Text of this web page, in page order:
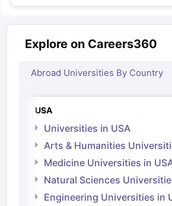
Explore on Careers360
Abroad Universities By Country
USA
Universities in USA
Arts & Humanities
Medicine Universities in
Natural Sciences
Engineering Universities in